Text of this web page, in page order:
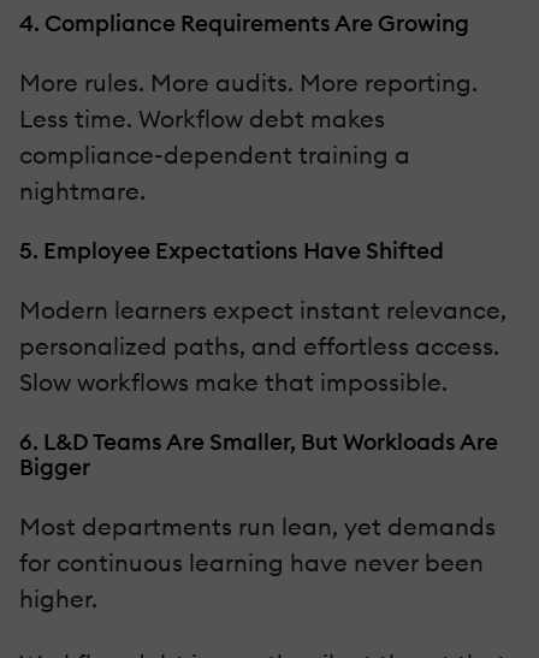
4. Compliance Requirements Are Growing
More rules. More audits. More reporting.
Less time. Workflow debt makes
compliance-dependent training a
nightmare.
5. Employee Expectations Have Shifted
Modern learners expect instant relevance,
personalized paths, and effortless access.
Slow workflows make that impossible.
6. L&D Teams Are Smaller, But Workloads Are
Bigger
Most departments run lean, yet demands
for continuous learning have never been
higher.